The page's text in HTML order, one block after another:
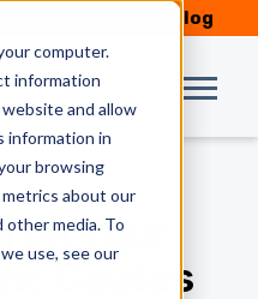
computer.
information
and allow
information in
browsing
about our
media. To
use, see our
Our Blog
Your
Causes